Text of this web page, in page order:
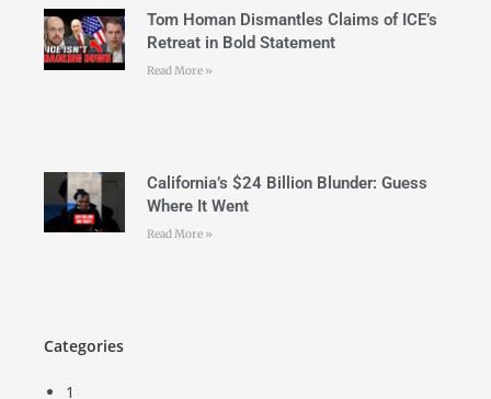
Tom Homan Dismantles Claims of ICE’s
Retreat in Bold Statement
Read More »
California’s $24 Billion Blunder: Guess
Where It Went
Read More »
Categories
1